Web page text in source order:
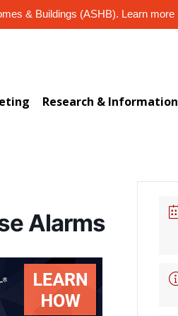
& Buildings (ASHB). Learn more
Research & Information
Alarms